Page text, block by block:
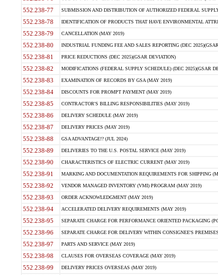
552.238-77 SUBMISSION AND DISTRIBUTION OF AUTHORIZED FEDERAL
552.238-78 IDENTIFICATION OF PRODUCTS THAT HAVE ENVIRONMENTAL
552.238-79 CANCELLATION (MAY 2019)
552.238-80 INDUSTRIAL FUNDING FEE AND SALES REPORTING (DEC
552.238-81 PRICE REDUCTIONS (DEC 2025)(GSAR DEVIATION)
552.238-82 MODIFICATIONS (FEDERAL SUPPLY SCHEDULE) (DEC 2025)(GSAR
552.238-83 EXAMINATION OF RECORDS BY GSA (MAY 2019)
552.238-84 DISCOUNTS FOR PROMPT PAYMENT (MAY 2019)
552.238-85 CONTRACTOR'S BILLING RESPONSIBILITIES (MAY 2019)
552.238-86 DELIVERY SCHEDULE (MAY 2019)
552.238-87 DELIVERY PRICES (MAY 2019)
552.238-88 GSA ADVANTAGE!? (JUL 2024)
552.238-89 DELIVERIES TO THE U.S. POSTAL SERVICE (MAY 2019)
552.238-90 CHARACTERISTICS OF ELECTRIC CURRENT (MAY 2019)
552.238-91 MARKING AND DOCUMENTATION REQUIREMENTS FOR SHIPPING
552.238-92 VENDOR MANAGED INVENTORY (VMI) PROGRAM (MAY 2019)
552.238-93 ORDER ACKNOWLEDGMENT (MAY 2019)
552.238-94 ACCELERATED DELIVERY REQUIREMENTS (MAY 2019)
552.238-95 SEPARATE CHARGE FOR PERFORMANCE ORIENTED PACKAGING
552.238-96 SEPARATE CHARGE FOR DELIVERY WITHIN CONSIGNEE'S
552.238-97 PARTS AND SERVICE (MAY 2019)
552.238-98 CLAUSES FOR OVERSEAS COVERAGE (MAY 2019)
552.238-99 DELIVERY PRICES OVERSEAS (MAY 2019)